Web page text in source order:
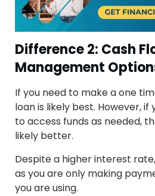
Difference 2: Cash
Management
If you need to make a one
loan is likely best. However,
to access funds as needed,
likely better.
Despite a higher interest
as you are only making
you are using.